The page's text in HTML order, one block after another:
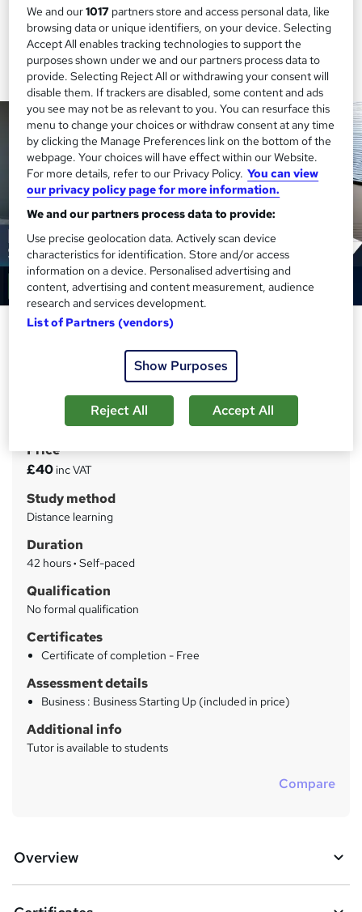
Business: Business Starting Up
Mega Sale | 7 in 1 Bundle + E-Certificates| Unlimited
Retake | Tutor Support | Lifetime Access
S
u
m
a
r
y
Price
£40 inc VAT
Study method
Distance learning
Duration
42 hours· Self-paced
Qualification
No formal qualification
Certificates
Certificate of completion - Free
Assessment details
Business : Business Starting Up (included in price)
Additional info
Tutor is available to students
Compare
Overview
We and our1017 partners store and access personal data, like
browsing data or unique identifiers, on your device. Selecting
Accept All enables tracking technologies to support the
purposes shown under we and our partners process data to
provide. Selecting Reject All or withdrawing your consent will
disable them. If trackers are disabled, some content and ads
you see may not be as relevant to you. You can resurface this
menu to change your choices or withdraw consent at any time
by clicking the Manage Preferences link on the bottom of the
webpage. Your choices will have effect within our Website.
For more details, refer to our Privacy Policy. You can view
our privacy policy page for more information.
We and our partners process data to provide:
Use precise geolocation data. Actively scan device
characteristics for identification. Store and/or access
information on a device. Personalised advertising and
content, advertising and content measurement, audience
research and services development.
List of Partners (vendors)
Show Purposes
Reject All Accept All